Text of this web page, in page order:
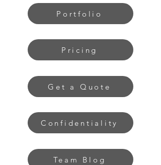
Portfolio
Pricing
Get a Quote
Confidentiality
Team Blog